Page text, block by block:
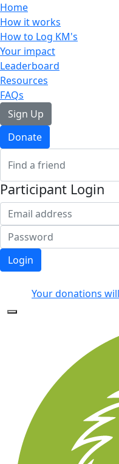
Home
How it works
How to Log KM's
Your impact
Leaderboard
Resources
FAQs
Sign Up
Donate
Participant Login
Login
Your donations